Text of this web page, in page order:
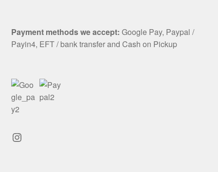
Payment methods we accept: Google Pay, Paypal /
Payin4, EFT / bank transfer and Cash on Pickup
Instagram